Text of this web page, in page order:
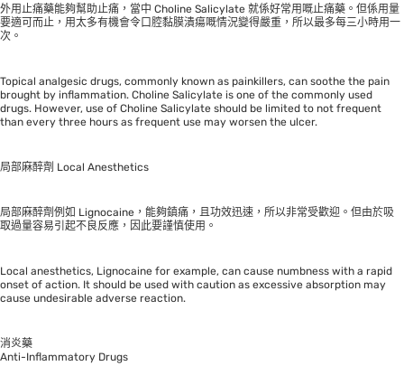
外用止痛藥能夠幫助止痛，當中 Choline Salicylate 就係好常用嘅止痛藥。但係用量
要適可而止，用太多有機會令口腔黏膜潰瘍嘅情況變得嚴重，所以最多每三小時用一
次。
Topical analgesic drugs, commonly known as painkillers, can soothe the pain
brought by inflammation. Choline Salicylate is one of the commonly used
drugs. However, use of Choline Salicylate should be limited to not frequent
than every three hours as frequent use may worsen the ulcer.
局部麻醉劑 Local Anesthetics
局部麻醉劑例如 Lignocaine，能夠鎮痛，且功效迅速，所以非常受歡迎。但由於吸
取過量容易引起不良反應，因此要謹慎使用。
Local anesthetics, Lignocaine for example, can cause numbness with a rapid
onset of action. It should be used with caution as excessive absorption may
cause undesirable adverse reaction.
消炎藥
Anti-Inflammatory Drugs